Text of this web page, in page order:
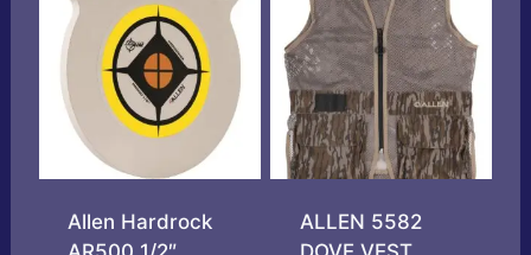
Allen Hardrock
ALLEN 5582